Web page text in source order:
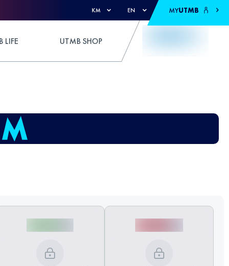
KM EN MYUTMB
LIFE UTMB SHOP